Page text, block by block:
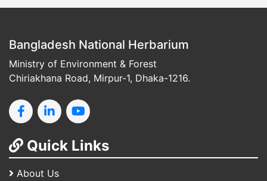
Bangladesh National Herbarium
Ministry of Environment & Forest
Chiriakhana Road, Mirpur-1, Dhaka-1216.
Quick Links
About Us